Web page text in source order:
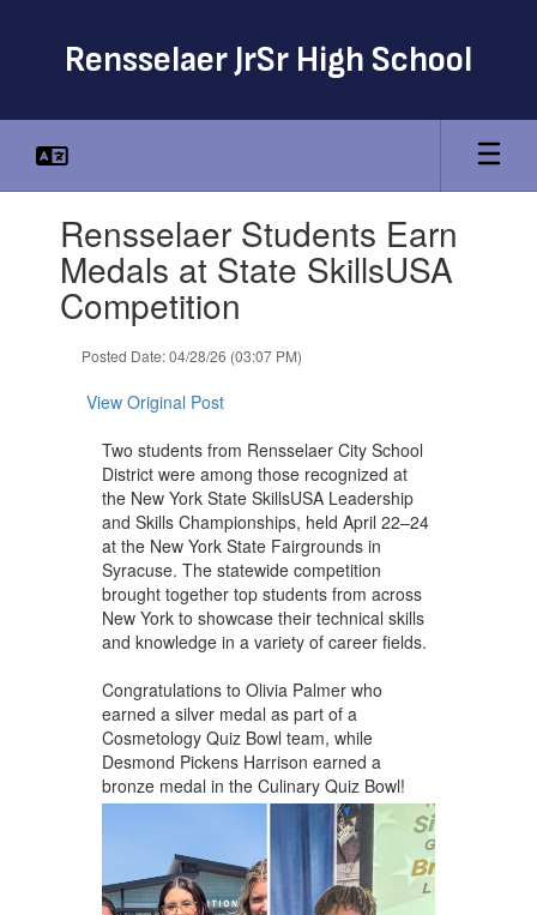
Rensselaer JrSr High School
slides.Rensselaer Students Earn
Medals at State SkillsUSA
Competition
Posted Date: 04/28/26 (03:07 PM)
View Original Post
Two students from Rensselaer City School
District were among those recognized at
the New York State SkillsUSA Leadership
and Skills Championships, held April 22–24
at the New York State Fairgrounds in
Syracuse. The statewide competition
brought together top students from across
New York to showcase their technical skills
and knowledge in a variety of career fields.
Congratulations to Olivia Palmer who
earned a silver medal as part of a
Cosmetology Quiz Bowl team, while
Desmond Pickens Harrison earned a
bronze medal in the Culinary Quiz Bowl!